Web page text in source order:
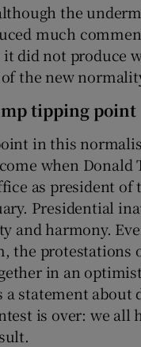
the
much
did not produce
the new
tipping point
in this
when Donald
as president of
Presidential
and harmony.
the protestations
in an
a statement about
is over: we all